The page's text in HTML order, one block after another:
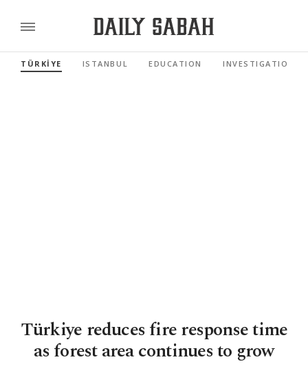
TÜRKİYE ISTANBUL EDUCATION INVESTIGATIONS
Türkiye reduces fire response time
as forest area continues to grow